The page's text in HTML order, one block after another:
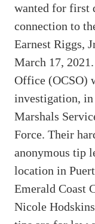
wanted for first
connection to
Earnest Riggs,
March 17,
Office (OCSO)
investigation,
Marshals
Force. Their
anonymous tip
location in
Emerald Coast
Nicole